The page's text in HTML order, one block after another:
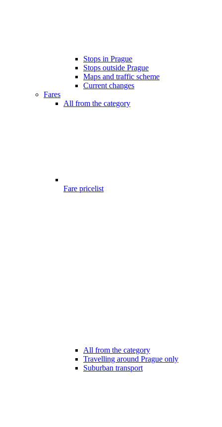
Stops in Prague
Stops outside Prague
Maps and traffic scheme
Current changes
Fares
All from the category
Fare pricelist
All from the category
Travelling around Prague only
Suburban transport